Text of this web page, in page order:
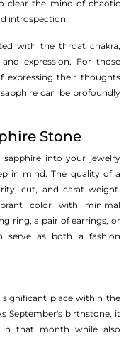
clear the mind of chaotic
introspection.
with the throat chakra,
expression. For those
their thoughts
can be profoundly
Stone
sapphire into your jewelry
in mind. The quality of a
cut, and carat weight.
color with minimal
ring, a pair of earrings, or
serve as both a fashion
place within the
September's birthstone, it
in that month while also